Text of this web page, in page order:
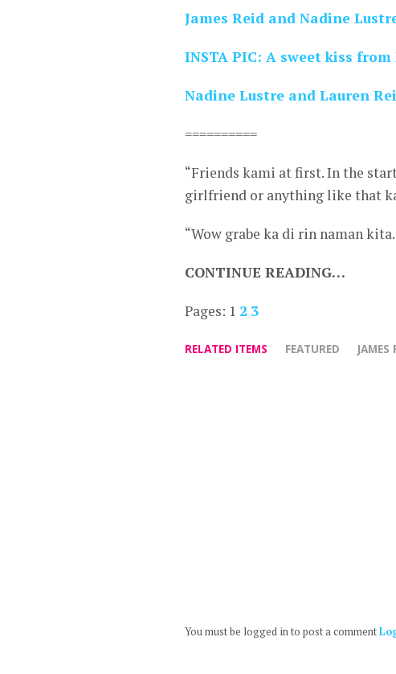
James Reid and Nadine
INSTA PIC: A sweet kiss
Nadine Lustre and Lauren
==========
“Friends kami at first. In the
girlfriend or anything like that
“Wow grabe ka di rin naman
CONTINUE READING…
Pages: 1 2 3
RELATED ITEMS FEATURED JAMES
You must be logged in to post a comment